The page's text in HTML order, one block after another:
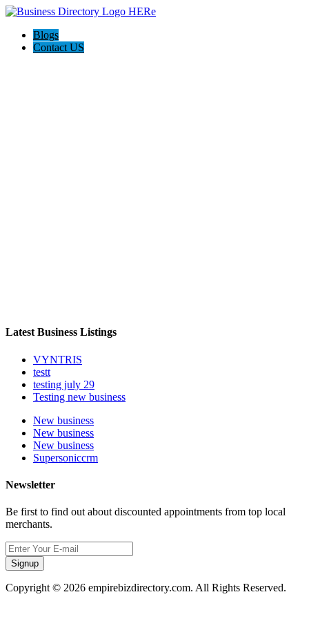
Blogs
Contact US
Latest Business Listings
VYNTRIS
testt
testing july 29
Testing new business
New business
New business
New business
Supersoniccrm
Newsletter
Be first to find out about discounted appointments from top local
merchants.
Signup
Copyright © 2026 empirebizdirectory.com. All Rights Reserved.